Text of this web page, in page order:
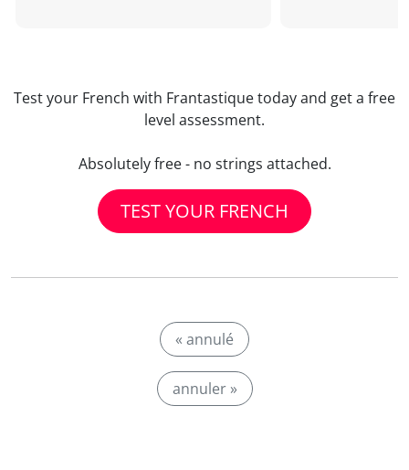
Test your French with Frantastique today and get a free
level assessment.
Absolutely free - no strings attached.
TEST YOUR FRENCH
« annulé
annuler »